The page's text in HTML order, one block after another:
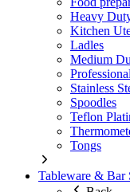
Heavy
Kitchen
Ladles
Medium
Stainless
Spoodles
Teflon
Tongs
Tableware & Bar